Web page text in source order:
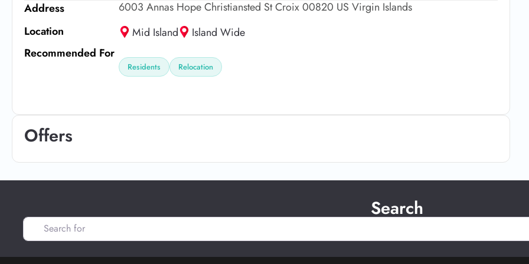
Address
6003 Annas Hope Christiansted St Croix 00820 US Virgin Islands
Location
Mid Island
Island Wide
Recommended For
Residents Relocation
Offers
Search
Search for